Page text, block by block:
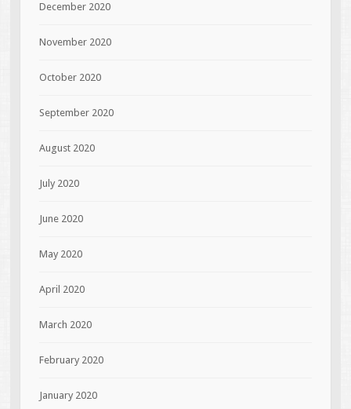
December 2020
November 2020
October 2020
September 2020
August 2020
July 2020
June 2020
May 2020
April 2020
March 2020
February 2020
January 2020